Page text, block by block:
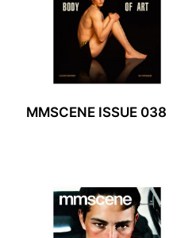
MMSCENE ISSUE 038